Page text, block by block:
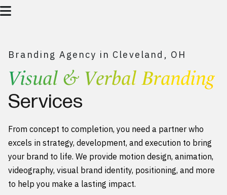
Branding Agency in Cleveland, OH
Visual & Verbal Branding
Services
From concept to completion, you need a partner who
excels in strategy, development, and execution to bring
your brand to life. We provide motion design, animation,
videography, visual brand identity, positioning, and more
to help you make a lasting impact.